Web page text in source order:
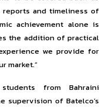
reports and timeliness of
achievement alone is
the addition of practical
we provide for
market.”
from Bahraini
supervision of Batelco’s